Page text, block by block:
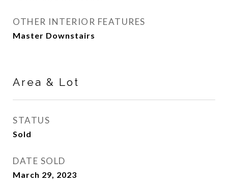
OTHER INTERIOR FEATURES
Master Downstairs
Area & Lot
STATUS
Sold
DATE SOLD
March 29, 2023